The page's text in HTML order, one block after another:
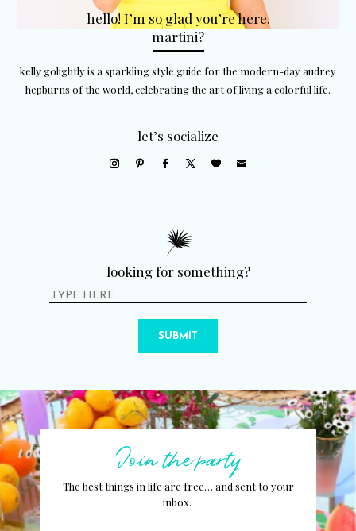
hello! I’m so glad you’re here.
martini?
kelly golightly is a sparkling style guide for the modern-day audrey
hepburns of the world, celebrating the art of living a colorful life.
let’s socialize
looking for something?
SUBMIT
Join the party
The best things in life are free… and sent to your
inbox.